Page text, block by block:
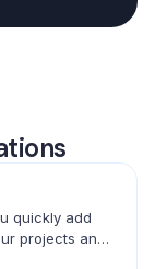
quickly add
projects and